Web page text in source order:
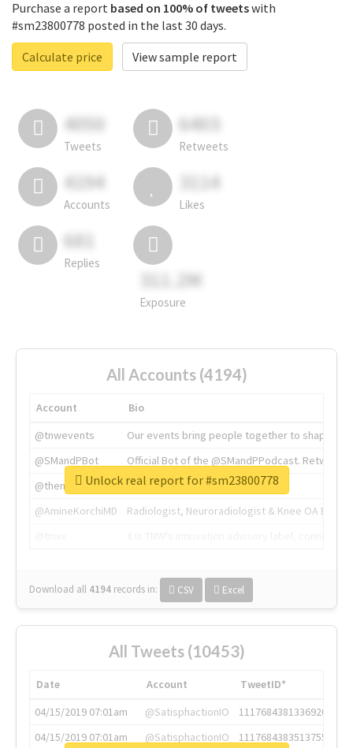
Purchase a report based on 100% of tweetswith
#sm23800778 posted in the last 30 days.
Calculate price
View sample report
4050
Tweets
6403
Retweets
4194
Accounts
3114
Likes
681
Replies
311.2M
Exposure
All Accounts (4194)
Account
Bio
@tnwevents
Our events bring people together to shape the
@SMandPBot
Official Bot of the @SMandPPodcast.
@thenextweb
The heart of tech.
@AmineKorchiMD
Radiologist, Neuroradiologist & Knee OA
Download all 4194 records in: CSV Excel
Unlock real report for #sm23800778
All Tweets (10453)
Date Account
TweetID*
04/15/2019 07:01am
@SatisphactionIO
1117684381336920064
04/15/2019 07:01am
@SatisphactionIO
1117684383513755649